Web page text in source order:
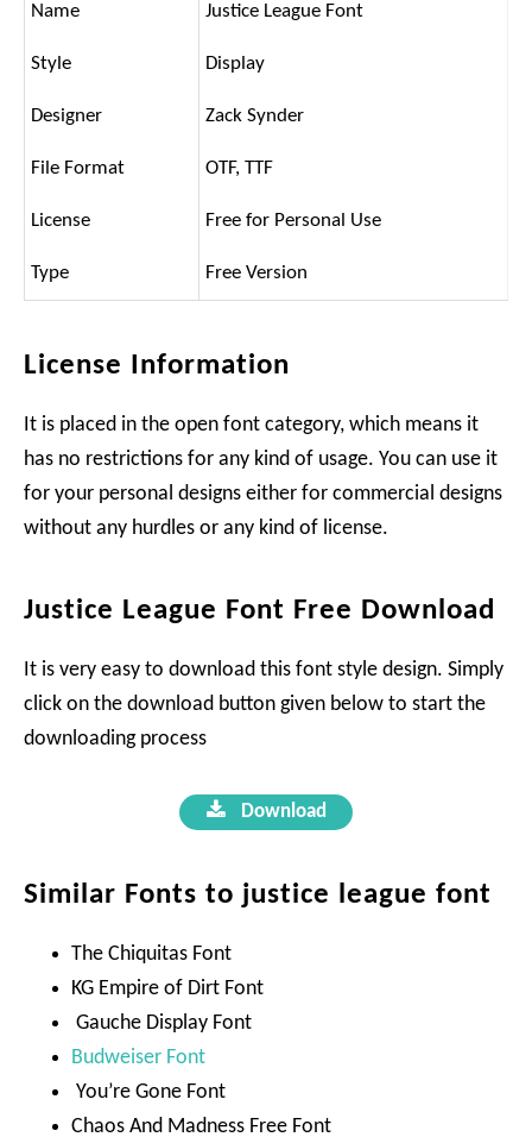
Name Justice League Font
Style Display
Designer Zack Synder
File Format OTF, TTF
License Free for Personal Use
Type Free Version
License Information
It is placed in the open font category, which means it
has no restrictions for any kind of usage. You can use it
for your personal designs either for commercial designs
without any hurdles or any kind of license.
Justice League Font Free Download
It is very easy to download this font style design. Simply
click on the download button given below to start the
downloading process
Download
Similar Fonts to justice league font
The Chiquitas Font
KG Empire of Dirt Font
Gauche Display Font
Budweiser Font
You’re Gone Font
Chaos And Madness Free Font